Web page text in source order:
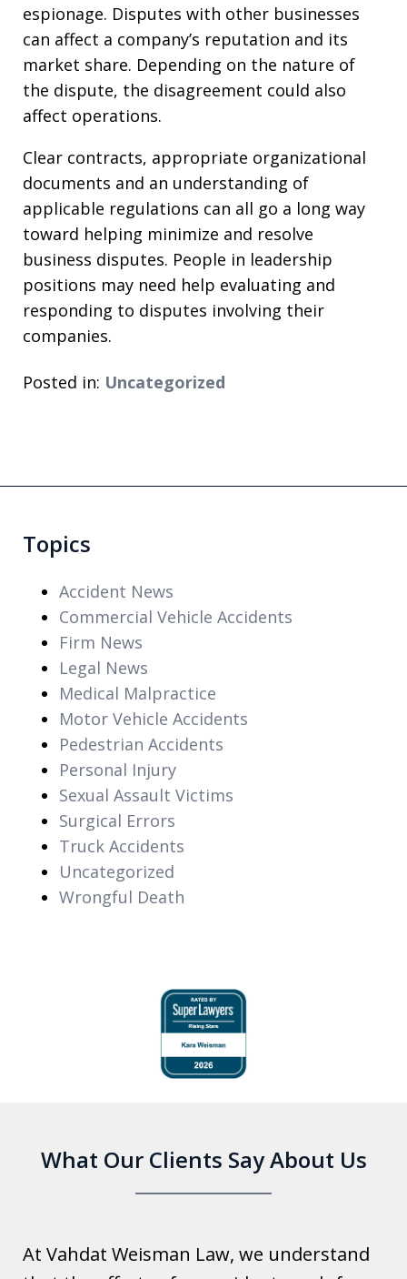
espionage. Disputes with other businesses
can affect a company’s reputation and its
market share. Depending on the nature of
the dispute, the disagreement could also
affect operations.
Clear contracts, appropriate organizational
documents and an understanding of
applicable regulations can all go a long way
toward helping minimize and resolve
business disputes. People in leadership
positions may need help evaluating and
responding to disputes involving their
companies.
Posted in: Uncategorized
Topics
Accident News
Commercial Vehicle Accidents
Firm News
Legal News
Medical Malpractice
Motor Vehicle Accidents
Pedestrian Accidents
Personal Injury
Sexual Assault Victims
Surgical Errors
Truck Accidents
Uncategorized
Wrongful Death
What Our Clients Say About Us
At Vahdat Weisman Law, we understand